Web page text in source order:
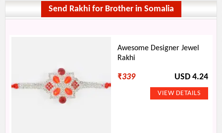
Send Rakhi for Brother in Somalia
Awesome Designer Jewel
Rakhi
₹339 USD 4.24